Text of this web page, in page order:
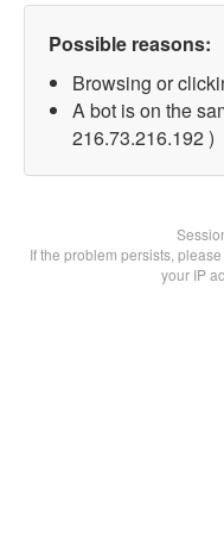
Possible reasons:
Browsing or
A bot is on the
216.73.216.192 )
If the problem persists,
your IP